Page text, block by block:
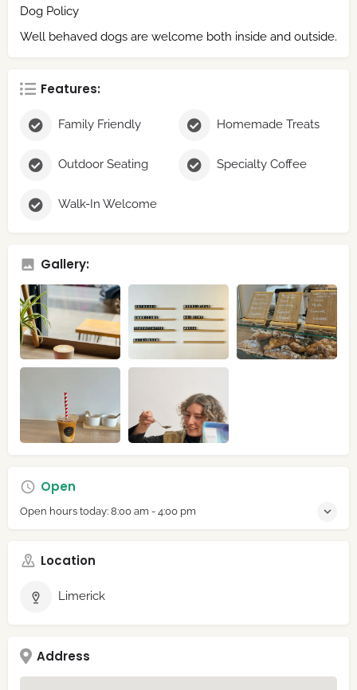
Dog Policy
Well behaved dogs are welcome both inside and outside.
Features:
Family Friendly Homemade Treats
Outdoor Seating Specialty Coffee
Walk-In Welcome
Gallery:
Open
Open hours today: 8:00 am - 4:00 pm
Location
Limerick
Address